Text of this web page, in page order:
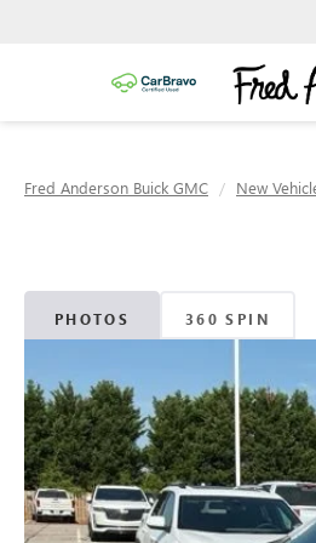
Fred Anderson Buick GMC New
PHOTOS 360 SPIN